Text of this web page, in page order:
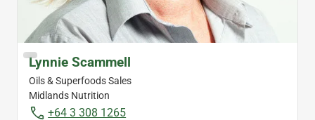
Lynnie Scammell
Oils & Superfoods Sales
Midlands Nutrition
+64 3 308 1265